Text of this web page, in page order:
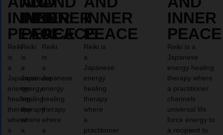
INNER
PEACE
Reiki
is
a
Japanese
energy
healing
therapy
where
a
INNER
PEACE
Reiki
is
a
Japanese
energy
healing
therapy
where
a
INNER
PEACE
Reiki
is
a
Japanese
energy
healing
therapy
where
a
INNER
PEACE
Reiki is
a
Japanese
energy
healing
therapy
where
a
practitioner
INNER
PEACE
Reiki is a
Japanese
energy healing
therapy where
a practitioner
channels
universal life
force energy to
a recipient to